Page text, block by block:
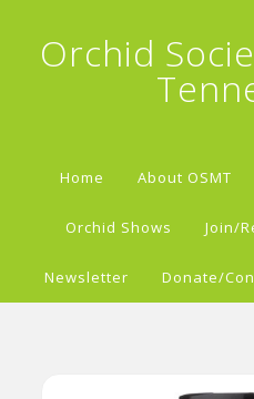
Orchid
Home About OSMT
Orchid Shows Join/
Newsletter Donate/